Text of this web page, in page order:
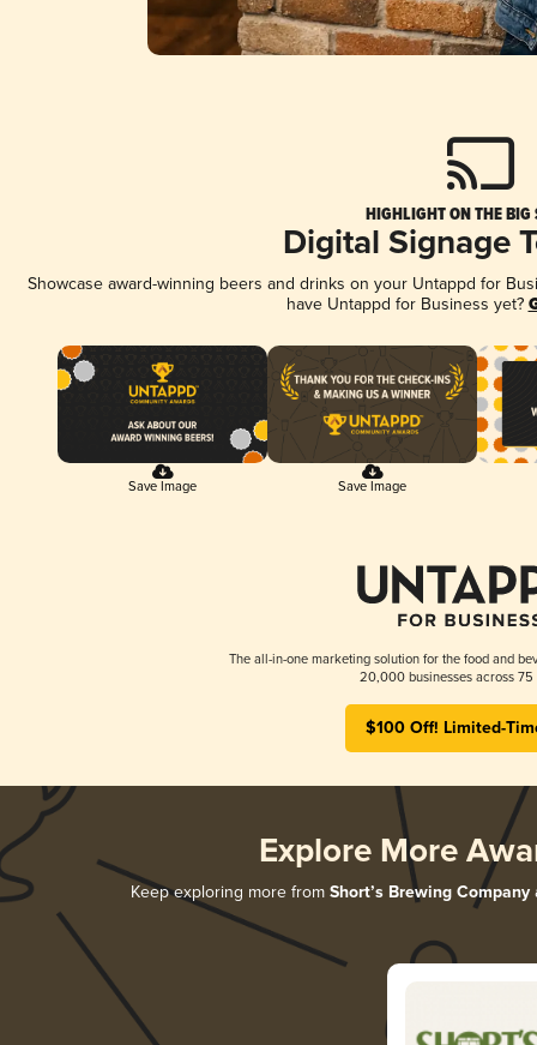
HIGHLIGHT ON THE BIG
Digital Signage
Showcase award-winning beers and drinks on your Untappd for
have Untappd for Business yet?
Save Image Save Image
The all-in-one marketing solution for the food and
20,000 businesses across 75
$100 Off! Limited-
Explore More
Keep exploring more from Short’s Brewing Company